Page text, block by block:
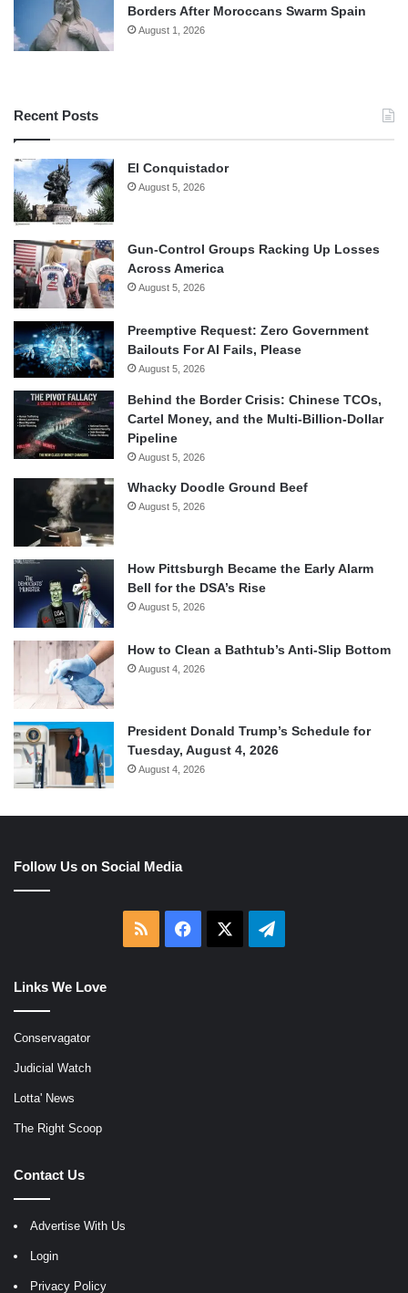
Borders After Moroccans Swarm Spain
August 1, 2026
Recent Posts
El Conquistador
August 5, 2026
Gun-Control Groups Racking Up Losses
Across America
August 5, 2026
Preemptive Request: Zero Government
Bailouts For AI Fails, Please
August 5, 2026
Behind the Border Crisis: Chinese TCOs,
Cartel Money, and the Multi-Billion-Dollar
Pipeline
August 5, 2026
Whacky Doodle Ground Beef
August 5, 2026
How Pittsburgh Became the Early Alarm
Bell for the DSA’s Rise
August 5, 2026
How to Clean a Bathtub’s Anti-Slip Bottom
August 4, 2026
President Donald Trump’s Schedule for
Tuesday, August 4, 2026
August 4, 2026
Follow Us on Social Media
RSS Facebook Telegram
Links We Love
Conservagator
Judicial Watch
Lotta' News
The Right Scoop
Contact Us
Advertise With Us
Login
Privacy Policy